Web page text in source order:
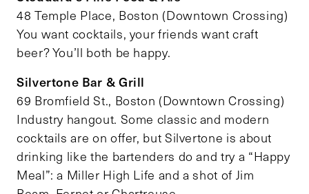
48 Temple Place, Boston (Downtown Crossing)
You want cocktails, your friends want craft
beer? You’ll both be happy.
Silvertone Bar & Grill
69 Bromfield St., Boston (Downtown Crossing)
Industry hangout. Some classic and modern
cocktails are on offer, but Silvertone is about
drinking like the bartenders do and try a “Happy
Meal”: a Miller High Life and a shot of Jim